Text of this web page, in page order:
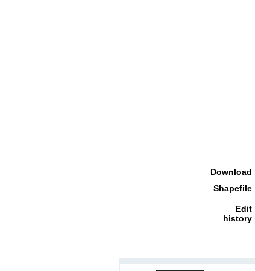
Download
Shapefile
Edit
history